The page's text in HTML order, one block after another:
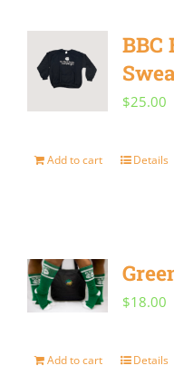
BBC
$25.00
Add to cart Details
$18.00
Add to cart Details